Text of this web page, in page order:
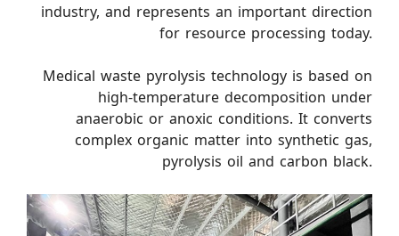
industry, and represents an important direction
for resource processing today.
Medical waste pyrolysis technology is based on
high-temperature decomposition under
anaerobic or anoxic conditions. It converts
complex organic matter into synthetic gas,
pyrolysis oil and carbon black.